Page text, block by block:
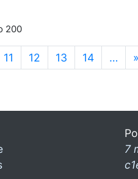
200
11 12 13 14 … »
7